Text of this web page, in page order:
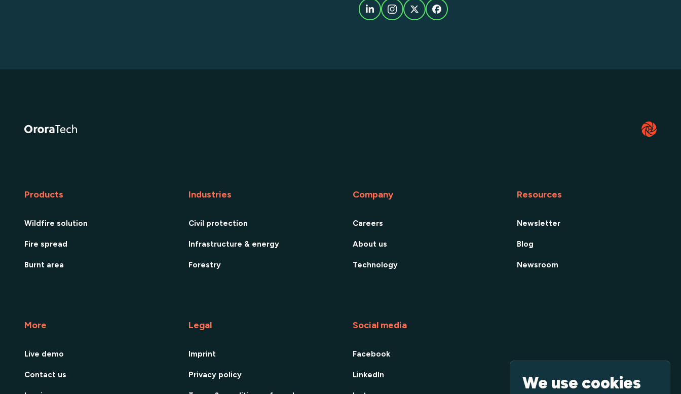
Products
Wildfire solution
Fire spread
Burnt area
Industries
Civil protection
Infrastructure & energy
Forestry
Company
Careers
About us
Technology
Resources
Newsletter
Blog
Newsroom
More
Live demo
Contact us
Legal
Imprint
Privacy policy
Social media
Facebook
LinkedIn We use cookies